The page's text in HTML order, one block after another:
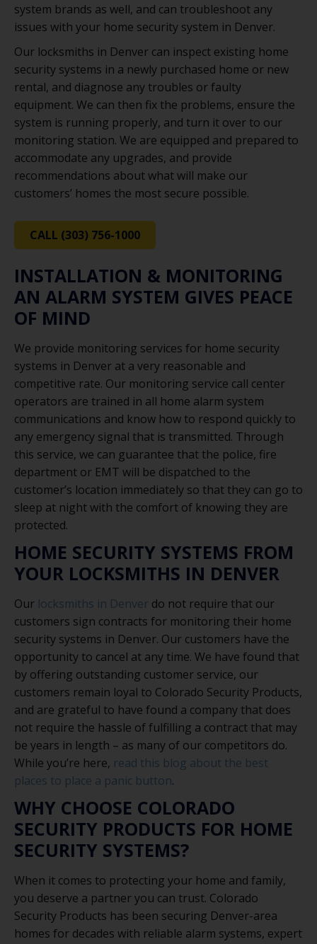
system brands as well, and can troubleshoot any
issues with your home security system in Denver.
Our locksmiths in Denver can inspect existing home
security systems in a newly purchased home or new
rental, and diagnose any troubles or faulty
equipment. We can then fix the problems, ensure the
system is running properly, and turn it over to our
monitoring station. We are equipped and prepared to
accommodate any upgrades, and provide
recommendations about what will make our
customers’ homes the most secure possible.
CALL (303) 756-1000
INSTALLATION & MONITORING
AN ALARM SYSTEM GIVES PEACE
OF MIND
We provide monitoring services for home security
systems in Denver at a very reasonable and
competitive rate. Our monitoring service call center
operators are trained in all home alarm system
communications and know how to respond quickly to
any emergency signal that is transmitted. Through
this service, we can guarantee that the police, fire
department or EMT will be dispatched to the
customer’s location immediately so that they can go to
sleep at night with the comfort of knowing they are
protected.
HOME SECURITY SYSTEMS FROM
YOUR LOCKSMITHS IN DENVER
Our locksmiths in Denver do not require that our
customers sign contracts for monitoring their home
security systems in Denver. Our customers have the
opportunity to cancel at any time. We have found that
by offering outstanding customer service, our
customers remain loyal to Colorado Security Products,
and are grateful to have found a company that does
not require the hassle of fulfilling a contract that may
be years in length – as many of our competitors do.
While you’re here, read this blog about the best
places to place a panic button.
WHY CHOOSE COLORADO
SECURITY PRODUCTS FOR HOME
SECURITY SYSTEMS?
When it comes to protecting your home and family,
you deserve a partner you can trust. Colorado
Security Products has been securing Denver-area
homes for decades with reliable alarm systems, expert